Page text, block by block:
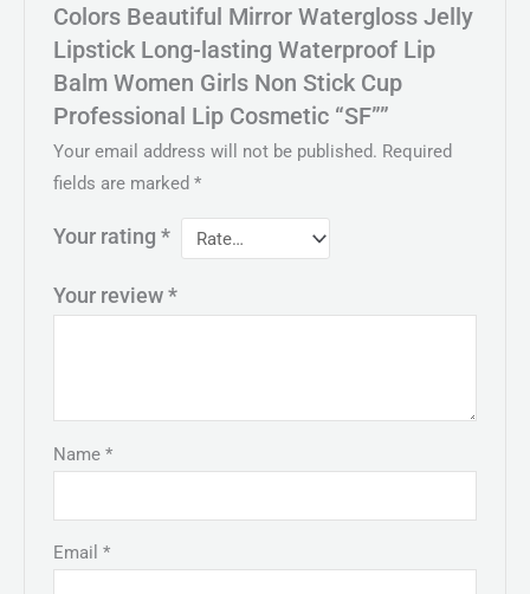
Colors Beautiful Mirror Watergloss Jelly
Lipstick Long-lasting Waterproof Lip
Balm Women Girls Non Stick Cup
Professional Lip Cosmetic “SF””
Your email address will not be published. Required
fields are marked*
Your rating*
Your review*
Name*
Email*